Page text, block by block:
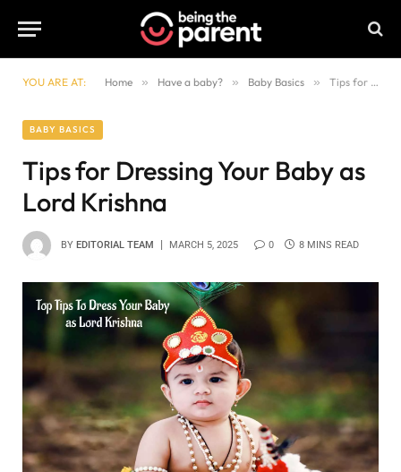
YOU ARE AT: Home » Have a baby? » Baby Basics » Tips for Dressing Your Baby as Lord Krishna
BABY BASICS
Tips for Dressing Your Baby as
Lord Krishna
BY EDITORIAL TEAM MARCH 5, 2025 0 8 MINS READ